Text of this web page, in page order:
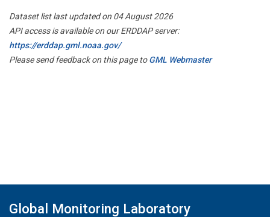
Dataset list last updated on 04 August 2026
API access is available on our ERDDAP server:
https://erddap.gml.noaa.gov/
Please send feedback on this page toGML Webmaster
Global Monitoring Laboratory